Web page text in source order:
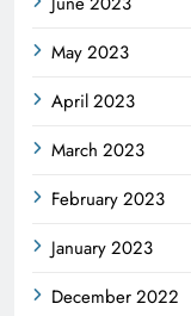
May 2023
April 2023
March 2023
February 2023
January 2023
December 2022